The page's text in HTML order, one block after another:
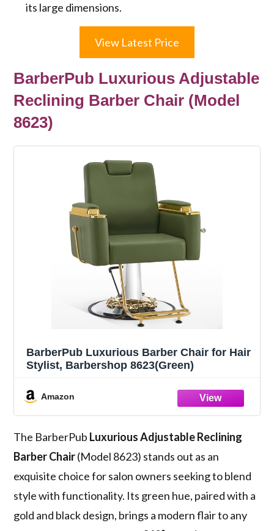
its large dimensions.
View Latest Price
BarberPub Luxurious Adjustable
Reclining Barber Chair (Model
8623)
BarberPub Luxurious Barber Chair for Hair
Stylist, Barbershop 8623(Green)
Amazon
The BarberPub Luxurious Adjustable Reclining
Barber Chair(Model 8623) stands out as an
exquisite choice for salon owners seeking to blend
style with functionality. Its green hue, paired with a
gold and black design, brings a modern flair to any